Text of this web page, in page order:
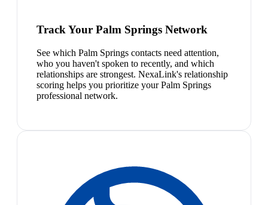
Track Your Palm Springs Network
See which Palm Springs contacts need attention,
who you haven't spoken to recently, and which
relationships are strongest. NexaLink's relationship
scoring helps you prioritize your Palm Springs
professional network.